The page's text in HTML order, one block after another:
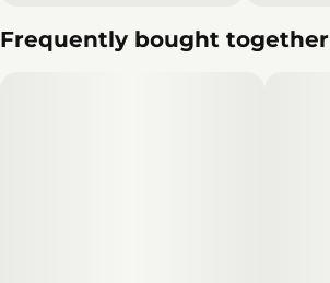
Strain
Frequently bought together